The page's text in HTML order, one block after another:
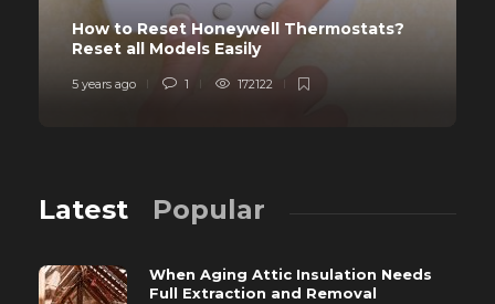
How to Reset Honeywell Thermostats?
Reset all Models Easily
5 years ago 1 172122
Latest Popular
When Aging Attic Insulation Needs
Full Extraction and Removal